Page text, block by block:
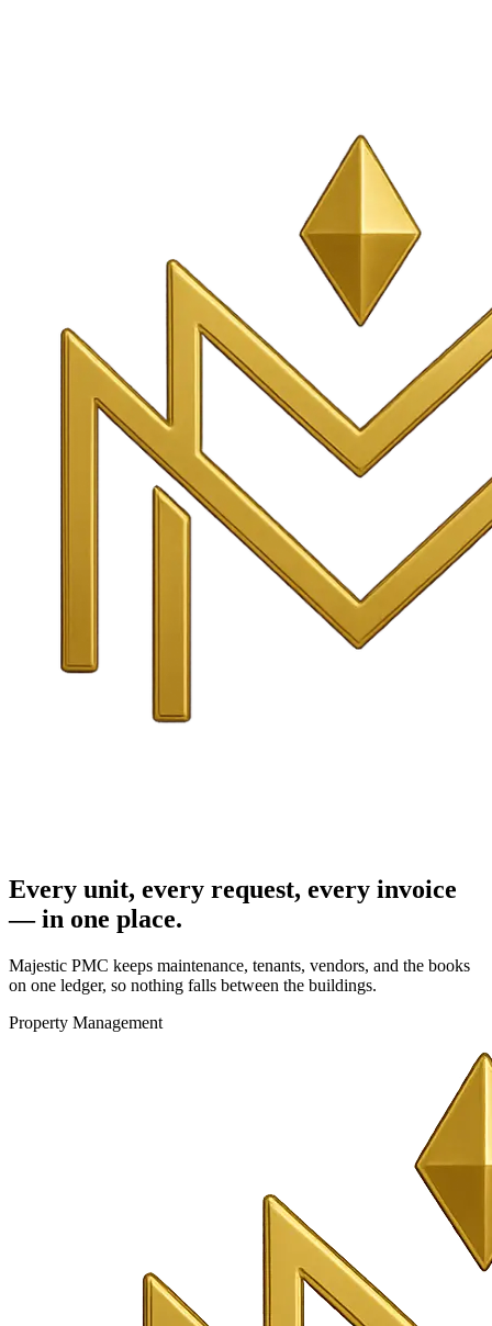
Every unit, every request, every invoice
— in one place.
Majestic PMC keeps maintenance, tenants, vendors, and the books
on one ledger, so nothing falls between the buildings.
Property Management